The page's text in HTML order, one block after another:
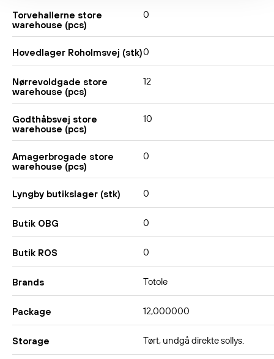
Torvehallerne store
warehouse (pcs)
0
Hovedlager Roholmsvej (stk)0
Nørrevoldgade store
warehouse (pcs)
12
Godthåbsvej store
warehouse (pcs)
10
Amagerbrogade store
warehouse (pcs)
0
Lyngby butikslager (stk) 0
Butik OBG 0
Butik ROS 0
Brands Totole
Package 12,000000
Storage Tørt, undgå direkte sollys.